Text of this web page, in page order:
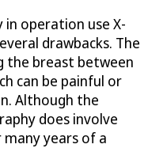
operation use X-
drawbacks. The
the breast between
can be painful or
Although the
does involve
years of a